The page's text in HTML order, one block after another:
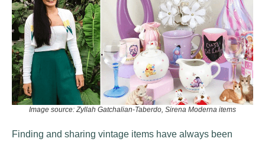
Image source: Zyllah Gatchalian-Taberdo, Sirena Moderna items
Finding and sharing vintage items have always been